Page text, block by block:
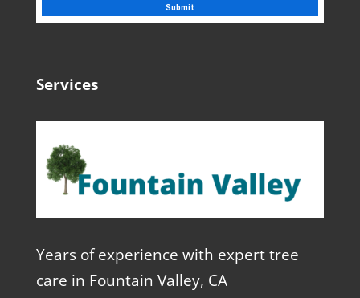
Services
Years of experience with expert tree
care in Fountain Valley, CA